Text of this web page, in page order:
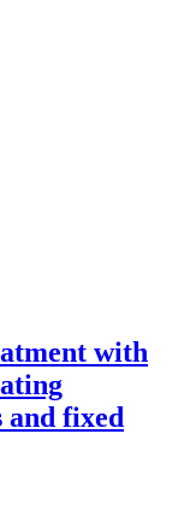
with
and fixed